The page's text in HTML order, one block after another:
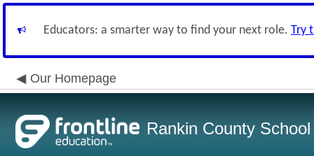
Educators: a smarter way to find your next role. Try
Our Homepage
Rankin County